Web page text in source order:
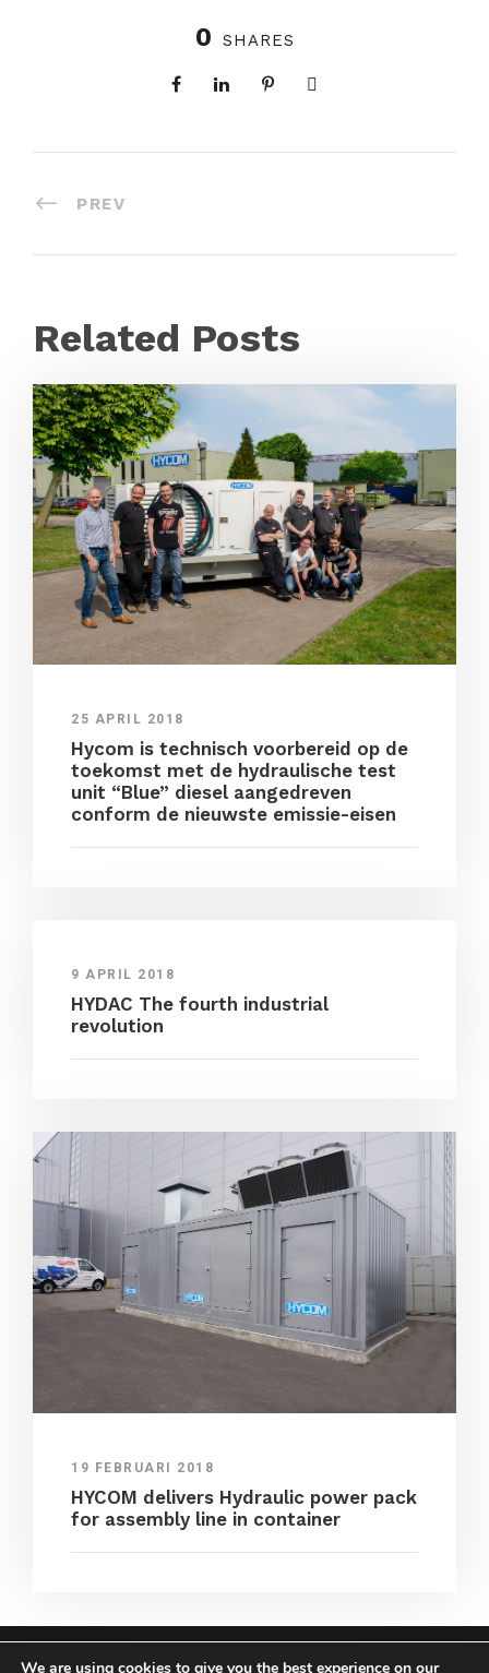
0 SHARES
PREV
Related Posts
25 APRIL 2018
Hycom is technisch voorbereid op de
toekomst met de hydraulische test
unit “Blue” diesel aangedreven
conform de nieuwste emissie-eisen
9 APRIL 2018
HYDAC The fourth industrial
revolution
19 FEBRUARI 2018
HYCOM delivers Hydraulic power pack
for assembly line in container
We are using cookies to give you the best experience on our